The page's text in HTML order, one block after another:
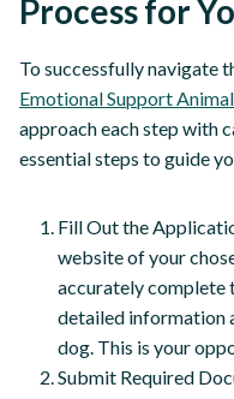
Process for
To successfully navigate
Emotional Support
approach each step with
essential steps to guide
Fill Out the
website of your
accurately complete
detailed information
dog. This is your
Submit Required